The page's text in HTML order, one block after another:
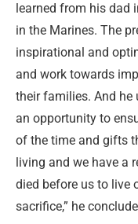
learned from his dad
in the Marines. The
inspirational and
and work towards
their families. And he
an opportunity to
of the time and gifts
living and we have a
died before us to live
sacrifice,” he